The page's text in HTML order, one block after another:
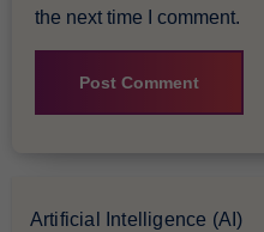
the next time I comment.
Artificial Intelligence (AI)